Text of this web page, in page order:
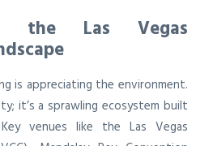
the Las Vegas
is appreciating the environment.
it’s a sprawling ecosystem built
venues like the Las Vegas